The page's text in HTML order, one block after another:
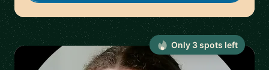
Only 3spots left